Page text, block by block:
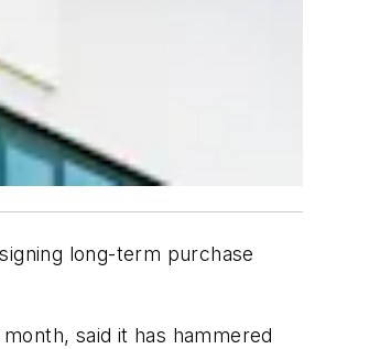
long-term purchase
said it has hammered